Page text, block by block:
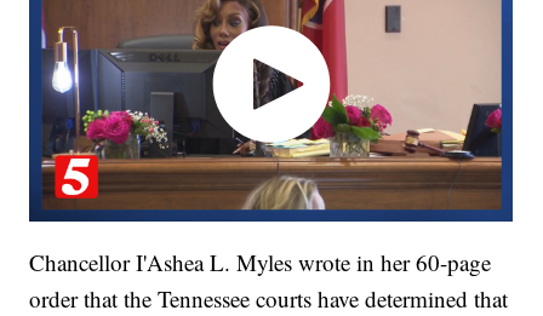
Chancellor I'Ashea L. Myles wrote in her 60-page
order that the Tennessee courts have determined that